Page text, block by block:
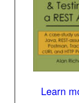
Learn